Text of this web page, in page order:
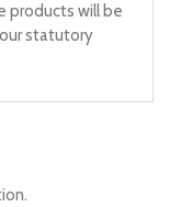
products will be
statutory